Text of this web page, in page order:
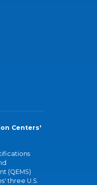
Centers'
(QEMS)
three U.S.